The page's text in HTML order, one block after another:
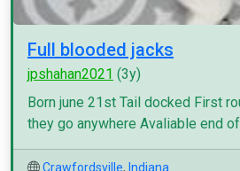
Full blooded jacks
jpshahan2021 (3y)
Born june 21st Tail docked First
they go anywhere Avaliable end of
Crawfordsville, Indiana